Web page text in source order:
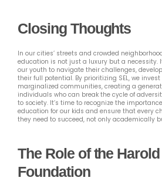
Closing Thoughts
In our cities’ streets and crowded
education is not just a luxury but a necessity.
our youth to navigate their challenges,
their full potential. By prioritizing SEL, we
marginalized communities, creating a
individuals who can break the cycle of
to society. It’s time to recognize the
education for our kids and ensure that every
they need to succeed, not only academically
The Role of the
Foundation